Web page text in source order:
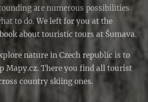
are numerous possibilities
to do.We left for you at the
about touristic tours at Šumava.
nature in Czech republic is to
Mapy.cz. There you find all tourist
country skiing ones.